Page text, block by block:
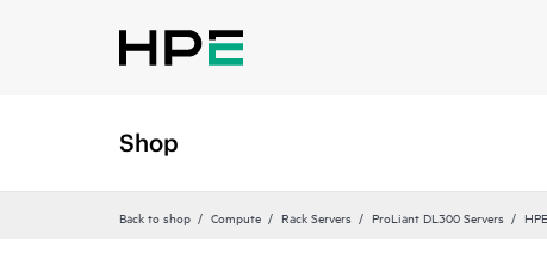
Shop
Back to shop Compute Rack Servers ProLiant DL300 Servers